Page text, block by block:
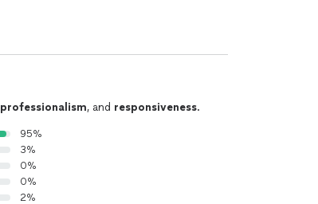
professionalism, and responsiveness.
95%
3%
0%
0%
2%